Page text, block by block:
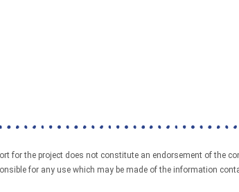
for the project does not constitute an endorsement of the
for any use which may be made of the information